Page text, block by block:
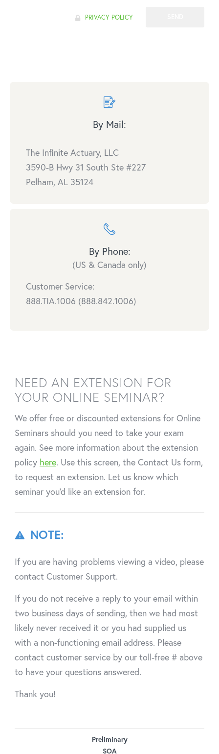
PRIVACY POLICY
By Mail:
The Infinite Actuary, LLC
3590-B Hwy 31 South Ste #227
Pelham, AL 35124
By Phone:
(US & Canada only)
Customer Service:
888.TIA.1006 (888.842.1006)
NEED AN EXTENSION FOR
YOUR ONLINE SEMINAR?
We offer free or discounted extensions for Online
Seminars should you need to take your exam
again. See more information about the extension
policy here. Use this screen, the Contact Us form,
to request an extension. Let us know which
seminar you'd like an extension for.
NOTE:
If you are having problems viewing a video, please
contact Customer Support.
If you do not receive a reply to your email within
two business days of sending, then we had most
likely never received it or you had supplied us
with a non-functioning email address. Please
contact customer service by our toll-free # above
to have your questions answered.
Thank you!
Preliminary
SOA